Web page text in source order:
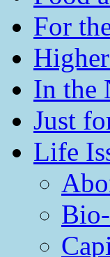
For
In the
Just
Life